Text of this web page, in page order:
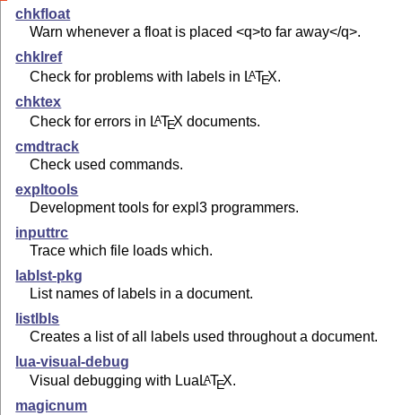
chkfloat
Warn whenever a float is placed <q>to far away</q>.
chklref
Check for problems with labels in LATEX.
chktex
Check for errors in LATEX documents.
cmdtrack
Check used commands.
expltools
Development tools for expl3 programmers.
inputtrc
Trace which file loads which.
lablst-pkg
List names of labels in a document.
listlbls
Creates a list of all labels used throughout a document.
lua-visual-debug
Visual debugging with LuaLATEX.
magicnum